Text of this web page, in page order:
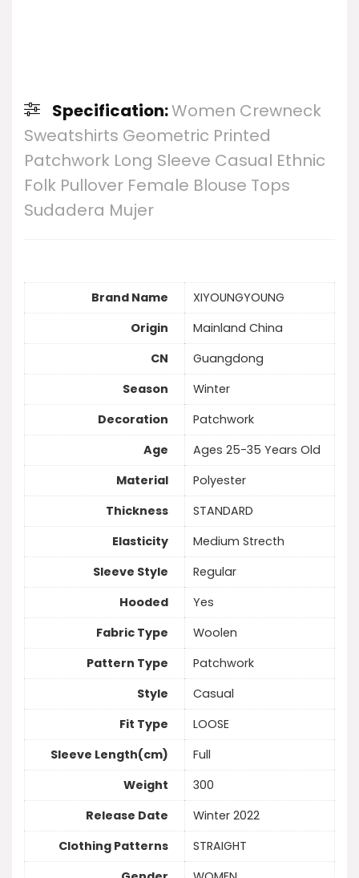
Specification:Women Crewneck
Sweatshirts Geometric Printed
Patchwork Long Sleeve Casual Ethnic
Folk Pullover Female Blouse Tops
Sudadera Mujer
Brand Name
XIYOUNGYOUNG
Origin
Mainland China
CN
Guangdong
Season
Winter
Decoration
Patchwork
Age
Ages 25-35 Years Old
Material
Polyester
Thickness
STANDARD
Elasticity
Medium Strecth
Sleeve Style
Regular
Hooded
Yes
Fabric Type
Woolen
Pattern Type
Patchwork
Style
Casual
Fit Type
LOOSE
Sleeve Length(cm)
Full
Weight
300
Release Date
Winter 2022
Clothing Patterns
STRAIGHT